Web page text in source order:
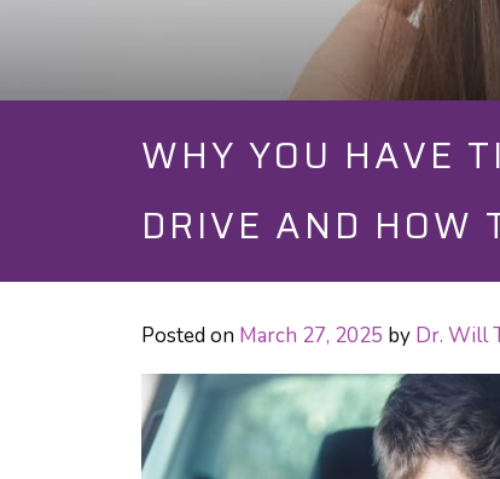
WHY YOU HAVE
DRIVE AND HOW
Posted on March 27, 2025 by Dr. Will